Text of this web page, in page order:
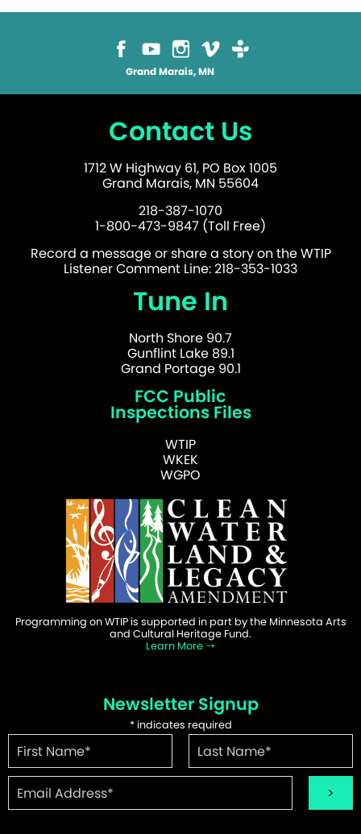
Grand Marais, MN
Contact Us
1712 W Highway 61, PO Box 1005
Grand Marais, MN 55604
218-387-1070
1-800-473-9847 (Toll Free)
Record a message or share a story on the WTIP
Listener Comment Line: 218-353-1033
Tune In
North Shore 90.7
Gunflint Lake 89.1
Grand Portage 90.1
FCC Public
Inspections Files
WTIP
WKEK
WGPO
Programming on WTIP is supported in part by the Minnesota Arts
and Cultural Heritage Fund.
Learn More
Newsletter Signup
*indicates required